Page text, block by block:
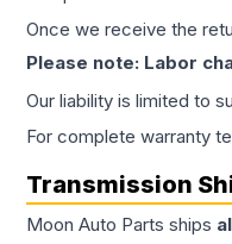
Once we receive the
Please note: Labor
Our liability is limited to
For complete warranty
Transmission
Moon Auto Parts ships